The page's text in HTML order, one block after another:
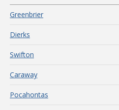
Greenbrier
Dierks
Swifton
Caraway
Pocahontas